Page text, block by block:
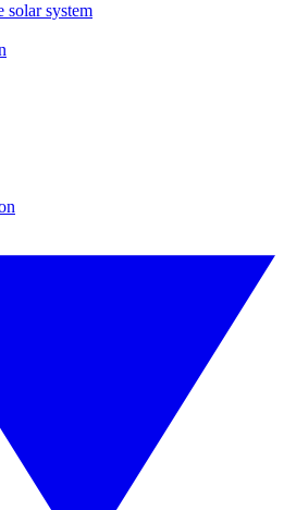
solar system